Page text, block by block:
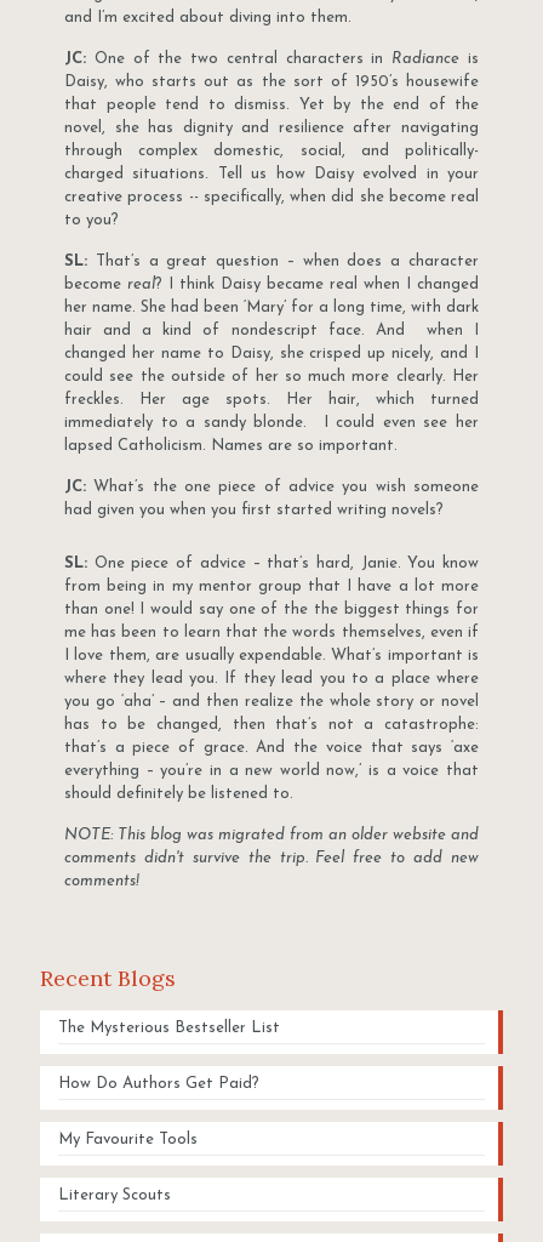
and I’m excited about diving into them.
JC: One of the two central characters in Radiance is
Daisy, who starts out as the sort of 1950’s housewife
that people tend to dismiss. Yet by the end of the
novel, she has dignity and resilience after navigating
through complex domestic, social, and politically-
charged situations. Tell us how Daisy evolved in your
creative process -- specifically, when did she become real
to you?
SL: That’s a great question – when does a character
become real? I think Daisy became real when I changed
her name. She had been ‘Mary’ for a long time, with dark
hair and a kind of nondescript face. And when I
changed her name to Daisy, she crisped up nicely, and I
could see the outside of her so much more clearly. Her
freckles. Her age spots. Her hair, which turned
immediately to a sandy blonde. I could even see her
lapsed Catholicism. Names are so important.
JC: What’s the one piece of advice you wish someone
had given you when you first started writing novels?
SL: One piece of advice – that’s hard, Janie. You know
from being in my mentor group that I have a lot more
than one! I would say one of the the biggest things for
me has been to learn that the words themselves, even if
I love them, are usually expendable. What’s important is
where they lead you. If they lead you to a place where
you go ‘aha’ – and then realize the whole story or novel
has to be changed, then that’s not a catastrophe:
that’s a piece of grace. And the voice that says ‘axe
everything – you’re in a new world now,’ is a voice that
should definitely be listened to.
NOTE: This blog was migrated from an older website and
comments didn't survive the trip. Feel free to add new
comments!
Recent Blogs
The Mysterious Bestseller List
How Do Authors Get Paid?
My Favourite Tools
Literary Scouts